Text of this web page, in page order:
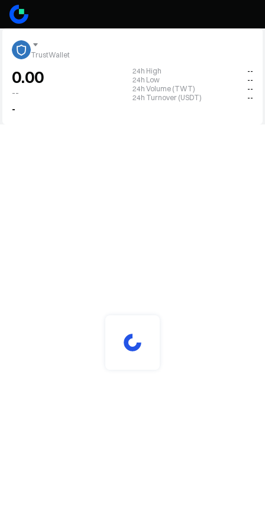
TrustWallet
0.00
--
-
24h High
--
24h Low
--
24h Volume (TWT)
--
24h Turnover (USDT)
--